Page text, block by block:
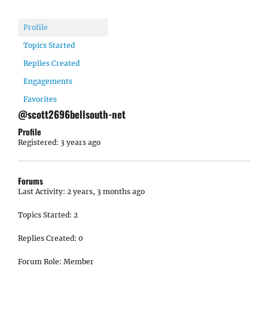
Profile
Topics Started
Replies Created
Engagements
Favorites
@scott2696bellsouth-net
Profile
Registered: 3 years ago
Forums
Last Activity: 2 years, 3 months ago
Topics Started: 2
Replies Created: 0
Forum Role: Member